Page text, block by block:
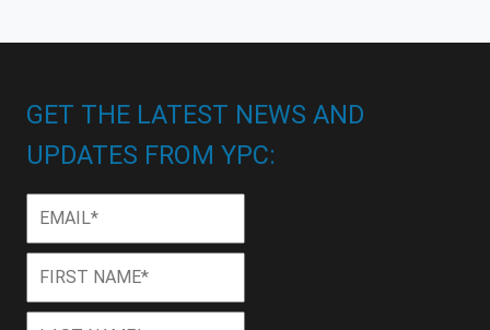
GET THE LATEST NEWS AND
UPDATES FROM YPC:
Name *